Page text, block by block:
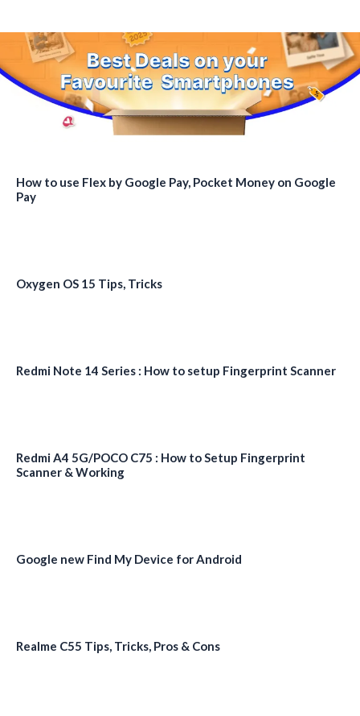
How to use Flex by Google Pay, Pocket Money on Google
Pay
Oxygen OS 15 Tips, Tricks
Redmi Note 14 Series : How to setup Fingerprint Scanner
Redmi A4 5G/POCO C75 : How to Setup Fingerprint
Scanner & Working
Google new Find My Device for Android
Realme C55 Tips, Tricks, Pros & Cons